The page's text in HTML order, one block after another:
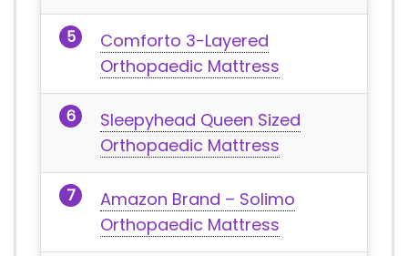
Comforto 3-Layered
Orthopaedic Mattress
Sleepyhead Queen Sized
Orthopaedic Mattress
Amazon Brand – Solimo
Orthopaedic Mattress